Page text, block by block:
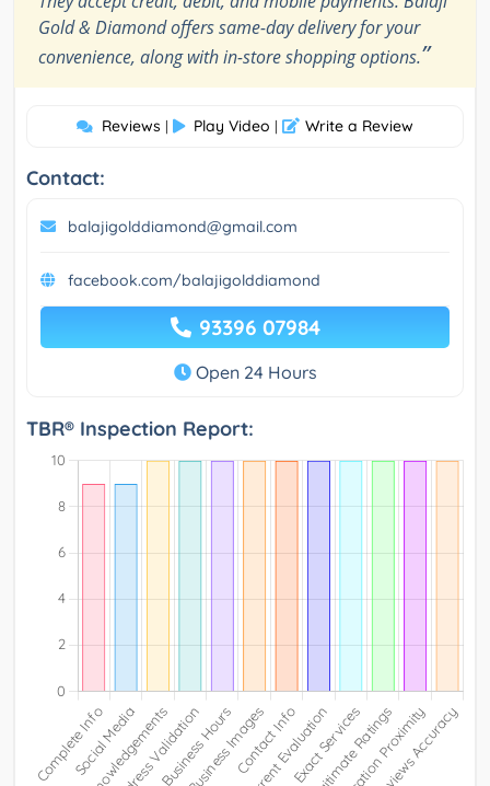
Gold & Diamond offers same-day delivery for your
convenience, along with in-store shopping options.”
Reviews | Play Video | Write a Review
Contact:
balajigolddiamond@gmail.com
facebook.com/balajigolddiamond
93396 07984
Open 24 Hours
TBR® Inspection Report: